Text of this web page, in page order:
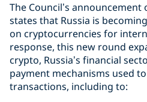
The Council’s
states that Russia is
on cryptocurrencies for
response, this new round
crypto, Russia’s financial
payment mechanisms used
transactions, including to: